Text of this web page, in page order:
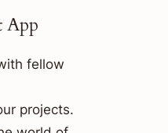
App
fellow
projects.